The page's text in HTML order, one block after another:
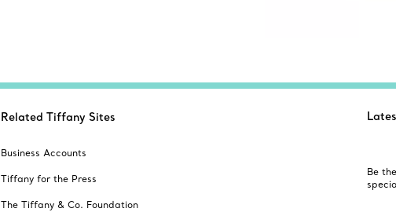
Related Tiffany Sites
Business Accounts
Tiffany for the Press
The Tiffany & Co. Foundation
Be